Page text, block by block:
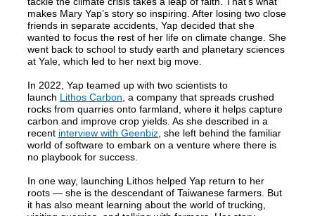
makes Mary Yap’s story so inspiring. After losing two close
friends in separate accidents, Yap decided that she
wanted to focus the rest of her life on climate change. She
went back to school to study earth and planetary sciences
at Yale, which led to her next big move.
In 2022, Yap teamed up with two scientists to
launch Lithos Carbon , a company that spreads crushed
rocks from quarries onto farmland, where it helps capture
carbon and improve crop yields. As she described in a
recent interview with Geenbiz , she left behind the familiar
world of software to embark on a venture where there is
no playbook for success.
In one way, launching Lithos helped Yap return to her
roots — she is the descendant of Taiwanese farmers. But
it has also meant learning about the world of trucking,